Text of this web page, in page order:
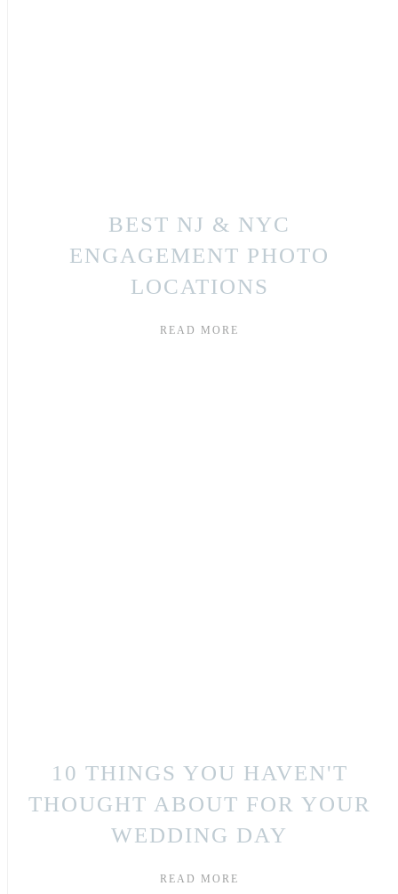
BEST NJ & NYC
ENGAGEMENT PHOTO
LOCATIONS
READ MORE
10 THINGS YOU HAVEN'T
THOUGHT ABOUT FOR YOUR
WEDDING DAY
READ MORE